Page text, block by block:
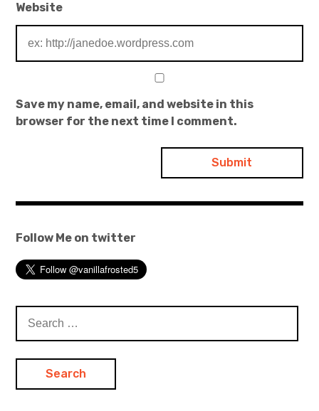
Website
Save my name, email, and website in this
browser for the next time I comment.
Follow Me on twitter
for: